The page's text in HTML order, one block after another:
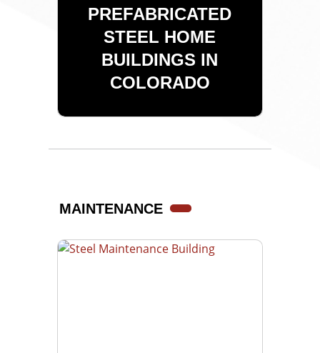
PREFABRICATED
STEEL HOME
BUILDINGS IN
COLORADO
MAINTENANCE